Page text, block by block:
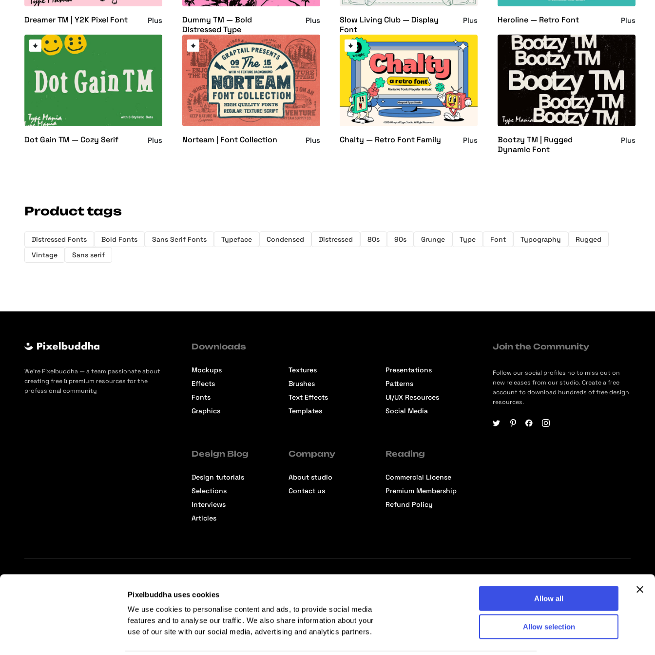
Pixelbuddha uses cookies
We use cookies to personalise content and ads, to provide social media
features and to analyse our traffic. We also share information about your
use of our site with our social media, advertising and analytics partners.
Allow all
Allow selection
Dreamer TM | Y2K Pixel Font Plus
Dummy TM — Bold
Distressed Type
Plus
Slow Living Club — Display
Font
Plus Heroline — Retro Font Plus
Dot Gain TM — Cozy Serif Plus Norteam | Font Collection Plus Chalty — Retro Font Family Plus
Bootzy TM | Rugged
Dynamic Font
Plus
Product tags
Distressed Fonts Bold Fonts Sans Serif Fonts Typeface Condensed Distressed 80s 90s Grunge Type Font Typography
Rugged
Vintage
Sans serif
We’re Pixelbuddha — a team passionate about
creating free & premium resources for the
professional community
Downloads
Mockups
Effects
Fonts
Graphics
Textures
Brushes
Text Effects
Templates
Presentations
Patterns
UI/UX Resources
Social Media
Design Blog
Design tutorials
Selections
Interviews
Articles
Company
About studio
Contact us
Reading
Commercial License
Premium Membership
Refund Policy
Join the Community
Follow our social profiles no to miss out on
new releases from our studio. Create a free
account to download hundreds of free design
resources.
© 2026 Pixelbuddha Studio, All rights reserved